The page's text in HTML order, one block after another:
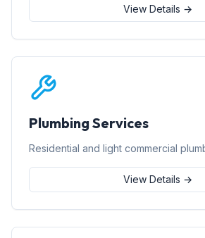
View Details →
Plumbing Services
Residential and light commercial
View Details →